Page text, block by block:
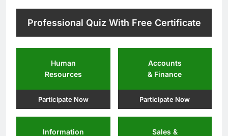
Professional Quiz With Free Certificate
Human
Resources
Participate Now
Accounts
& Finance
Participate Now
Information Sales &